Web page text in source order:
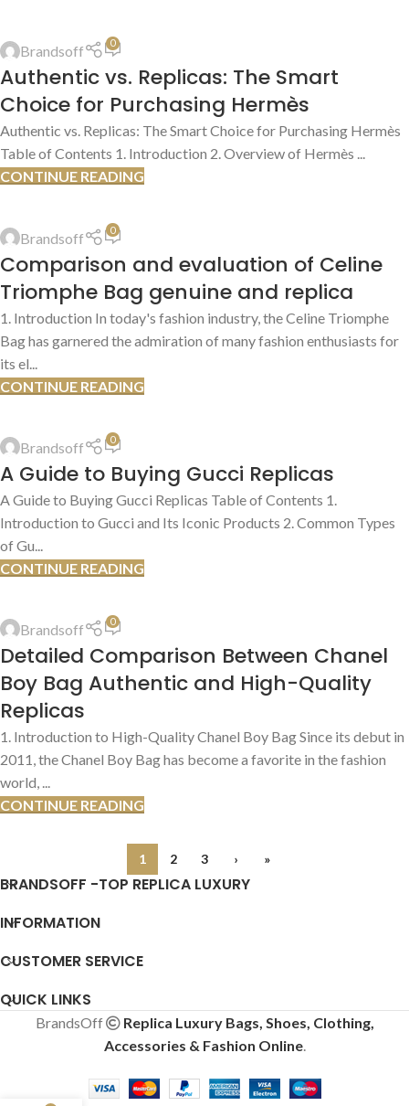
13
JUL
Brandsoff 0
Authentic vs. Replicas: The Smart
Choice for Purchasing Hermès
Authentic vs. Replicas: The Smart Choice for Purchasing Hermès
Table of Contents 1. Introduction 2. Overview of Hermès ...
CONTINUE READING
13
JUL
Brandsoff 0
Comparison and evaluation of Celine
Triomphe Bag genuine and replica
1. Introduction In today's fashion industry, the Celine Triomphe
Bag has garnered the admiration of many fashion enthusiasts for
its el...
CONTINUE READING
13
JUL
Brandsoff 0
A Guide to Buying Gucci Replicas
A Guide to Buying Gucci Replicas Table of Contents 1.
Introduction to Gucci and Its Iconic Products 2. Common Types
of Gu...
CONTINUE READING
13
JUL
Brandsoff 0
Detailed Comparison Between Chanel
Boy Bag Authentic and High-Quality
Replicas
1. Introduction to High-Quality Chanel Boy Bag Since its debut in
2011, the Chanel Boy Bag has become a favorite in the fashion
world, ...
CONTINUE READING
1 2 3 › »
BRANDSOFF -TOP REPLICA LUXURY
INFORMATION
CUSTOMER SERVICE
QUICK LINKS
BrandsOff
Replica Luxury Bags, Shoes, Clothing,
Accessories & Fashion Online.